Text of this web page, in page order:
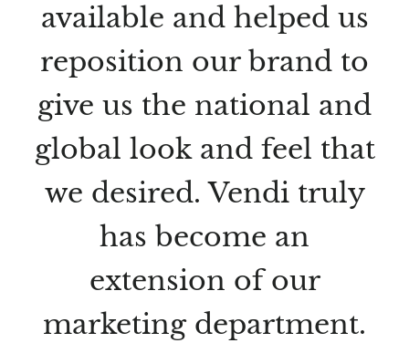
available and helped us
reposition our brand to
give us the national and
global look and feel that
we desired. Vendi truly
has become an
extension of our
marketing department.